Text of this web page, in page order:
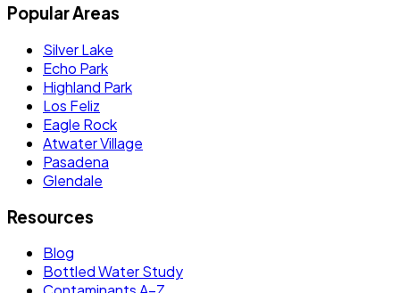
Popular Areas
Silver Lake
Echo Park
Highland Park
Los Feliz
Eagle Rock
Atwater Village
Pasadena
Glendale
Resources
Blog
Bottled Water Study